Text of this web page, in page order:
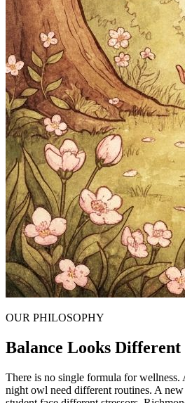
OUR PHILOSOPHY
Balance Looks
There is no single formula for wellness.
night owl need different routines. A new